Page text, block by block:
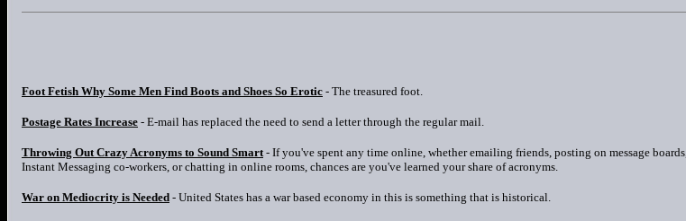
Foot Fetish Why Some Men Find Boots and Shoes So Erotic - The treasured foot.
Postage Rates Increase - E-mail has replaced the need to send a letter through the regular mail.
Throwing Out Crazy Acronyms to Sound Smart - If you've spent any time online, whether emailing friends, posting on message boards,
Instant Messaging co-workers, or chatting in online rooms, chances are you've learned your share of acronyms.
War on Mediocrity is Needed - United States has a war based economy in this is something that is historical.